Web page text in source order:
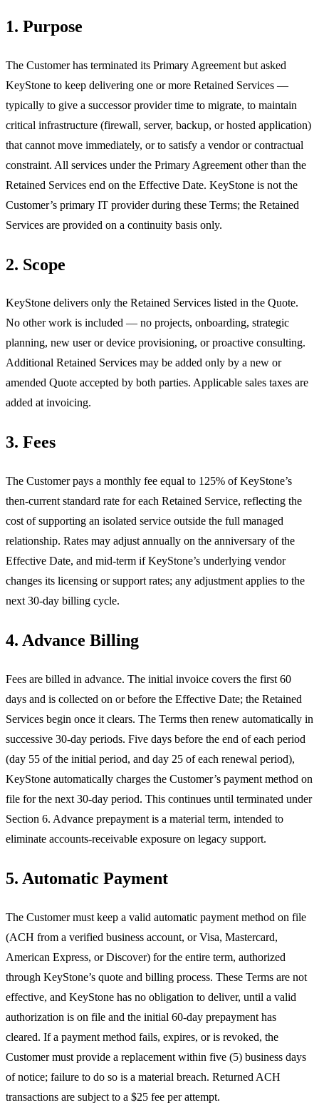
1. Purpose
The Customer has terminated its Primary Agreement but asked
KeyStone to keep delivering one or more Retained Services —
typically to give a successor provider time to migrate, to maintain
critical infrastructure (firewall, server, backup, or hosted application)
that cannot move immediately, or to satisfy a vendor or contractual
constraint. All services under the Primary Agreement other than the
Retained Services end on the Effective Date. KeyStone is not the
Customer’s primary IT provider during these Terms; the Retained
Services are provided on a continuity basis only.
2. Scope
KeyStone delivers only the Retained Services listed in the Quote.
No other work is included — no projects, onboarding, strategic
planning, new user or device provisioning, or proactive consulting.
Additional Retained Services may be added only by a new or
amended Quote accepted by both parties. Applicable sales taxes are
added at invoicing.
3. Fees
The Customer pays a monthly fee equal to 125% of KeyStone’s
then-current standard rate for each Retained Service, reflecting the
cost of supporting an isolated service outside the full managed
relationship. Rates may adjust annually on the anniversary of the
Effective Date, and mid-term if KeyStone’s underlying vendor
changes its licensing or support rates; any adjustment applies to the
next 30-day billing cycle.
4. Advance Billing
Fees are billed in advance. The initial invoice covers the first 60
days and is collected on or before the Effective Date; the Retained
Services begin once it clears. The Terms then renew automatically in
successive 30-day periods. Five days before the end of each period
(day 55 of the initial period, and day 25 of each renewal period),
KeyStone automatically charges the Customer’s payment method on
file for the next 30-day period. This continues until terminated under
Section 6. Advance prepayment is a material term, intended to
eliminate accounts-receivable exposure on legacy support.
5. Automatic Payment
The Customer must keep a valid automatic payment method on file
(ACH from a verified business account, or Visa, Mastercard,
American Express, or Discover) for the entire term, authorized
through KeyStone’s quote and billing process. These Terms are not
effective, and KeyStone has no obligation to deliver, until a valid
authorization is on file and the initial 60-day prepayment has
cleared. If a payment method fails, expires, or is revoked, the
Customer must provide a replacement within five (5) business days
of notice; failure to do so is a material breach. Returned ACH
transactions are subject to a $25 fee per attempt.